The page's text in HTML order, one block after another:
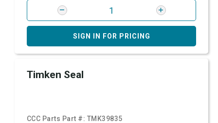
SIGN IN FOR PRICING
Timken Seal
CCC Parts Part #: TMK39835